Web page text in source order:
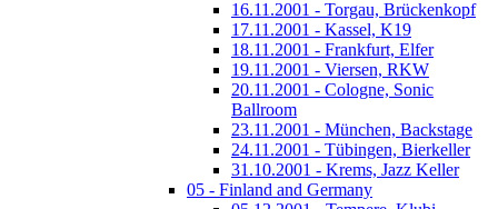
16.11.2001 - Torgau, Brückenkopf
17.11.2001 - Kassel, K19
18.11.2001 - Frankfurt, Elfer
19.11.2001 - Viersen, RKW
20.11.2001 - Cologne, Sonic
Ballroom
23.11.2001 - München, Backstage
24.11.2001 - Tübingen, Bierkeller
31.10.2001 - Krems, Jazz Keller
05 - Finland and Germany